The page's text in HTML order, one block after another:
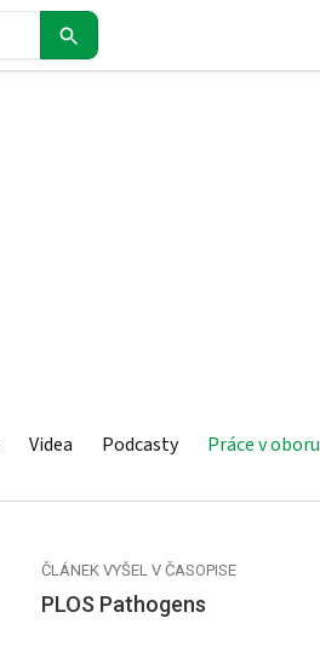
Videa Podcasty Práce v oboru
ČLÁNEK VYŠEL V ČASOPISE
PLOS Pathogens